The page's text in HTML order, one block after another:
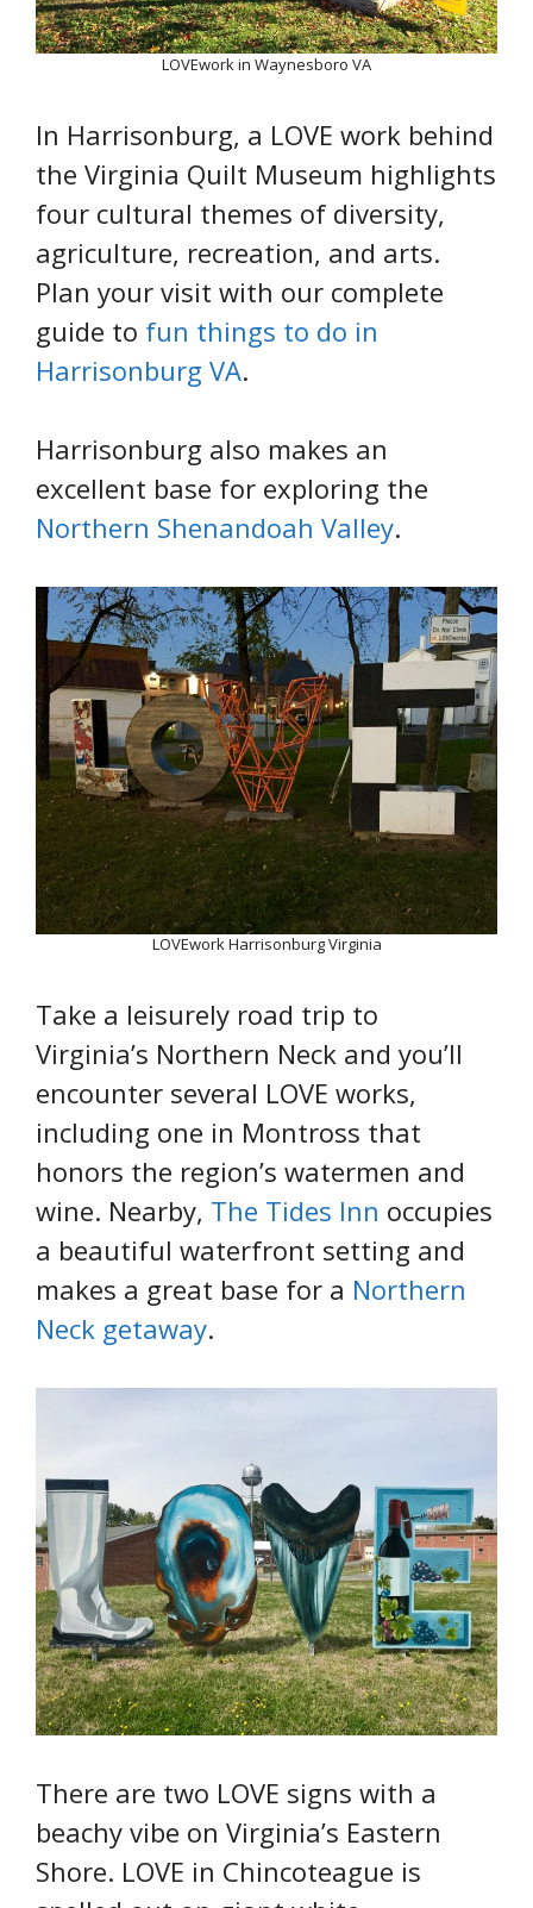
LOVEwork in Waynesboro VA
In Harrisonburg, a LOVE work behind
the Virginia Quilt Museum highlights
four cultural themes of diversity,
agriculture, recreation, and arts.
Plan your visit with our complete
guide to fun things to do in
Harrisonburg VA.
Harrisonburg also makes an
excellent base for exploring the
Northern Shenandoah Valley.
LOVEwork Harrisonburg Virginia
Take a leisurely road trip to
Virginia’s Northern Neck and you’ll
encounter several LOVE works,
including one in Montross that
honors the region’s watermen and
wine. Nearby, The Tides Inn occupies
a beautiful waterfront setting and
makes a great base for a Northern
Neck getaway.
There are two LOVE signs with a
beachy vibe on Virginia’s Eastern
Shore. LOVE in Chincoteague is